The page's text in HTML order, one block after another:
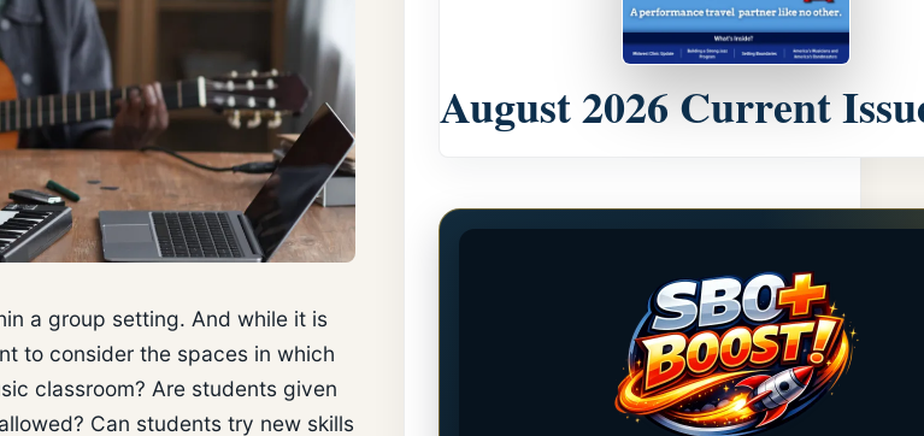
a group setting. And while it is
to consider the spaces in which
classroom? Are students given
Can students try new skills
August 2026 Current